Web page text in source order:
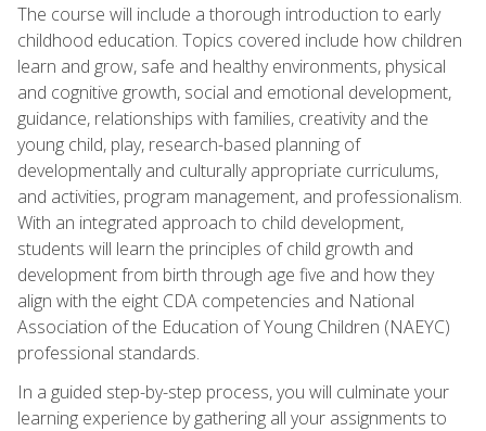
The course will include a thorough introduction to early
childhood education. Topics covered include how children
learn and grow, safe and healthy environments, physical
and cognitive growth, social and emotional development,
guidance, relationships with families, creativity and the
young child, play, research-based planning of
developmentally and culturally appropriate curriculums,
and activities, program management, and professionalism.
With an integrated approach to child development,
students will learn the principles of child growth and
development from birth through age five and how they
align with the eight CDA competencies and National
Association of the Education of Young Children (NAEYC)
professional standards.
In a guided step-by-step process, you will culminate your
learning experience by gathering all your assignments to